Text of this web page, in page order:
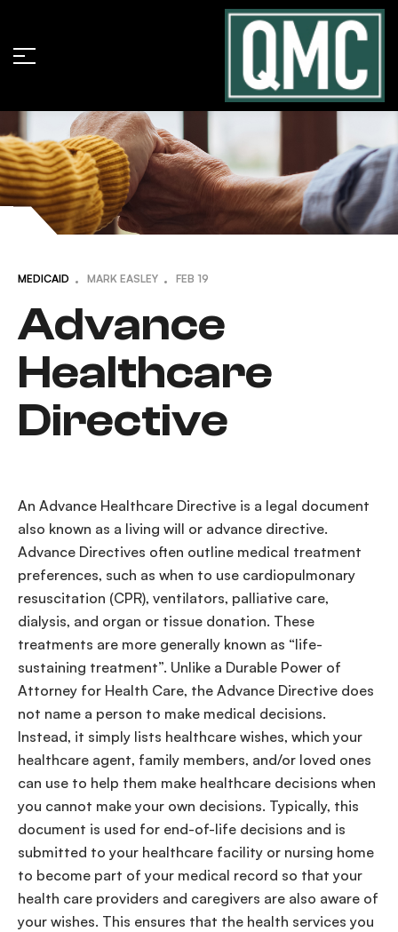
MEDICAID MARK EASLEY FEB 19
Advance
Healthcare
Directive
An Advance Healthcare Directive is a legal document
also known as a living will or advance directive.
Advance Directives often outline medical treatment
preferences, such as when to use cardiopulmonary
resuscitation (CPR), ventilators, palliative care,
dialysis, and organ or tissue donation. These
treatments are more generally known as “life-
sustaining treatment”. Unlike a Durable Power of
Attorney for Health Care, the Advance Directive does
not name a person to make medical decisions.
Instead, it simply lists healthcare wishes, which your
healthcare agent, family members, and/or loved ones
can use to help them make healthcare decisions when
you cannot make your own decisions. Typically, this
document is used for end-of-life decisions and is
submitted to your healthcare facility or nursing home
to become part of your medical record so that your
health care providers and caregivers are also aware of
your wishes. This ensures that the health services you